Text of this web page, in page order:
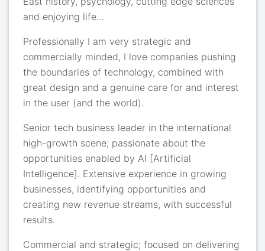
and enjoying life…
Professionally I am very strategic and
commercially minded, I love companies pushing
the boundaries of technology, combined with
great design and a genuine care for and interest
in the user (and the world).
Senior tech business leader in the international
high-growth scene; passionate about the
opportunities enabled by AI [Artificial
Intelligence]. Extensive experience in growing
businesses, identifying opportunities and
creating new revenue streams, with successful
results.
Commercial and strategic; focused on delivering